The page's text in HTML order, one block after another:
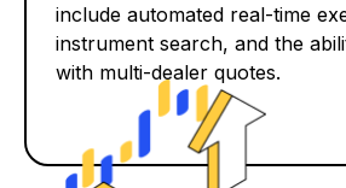
include automated real-time
instrument search, and the
with multi-dealer quotes.